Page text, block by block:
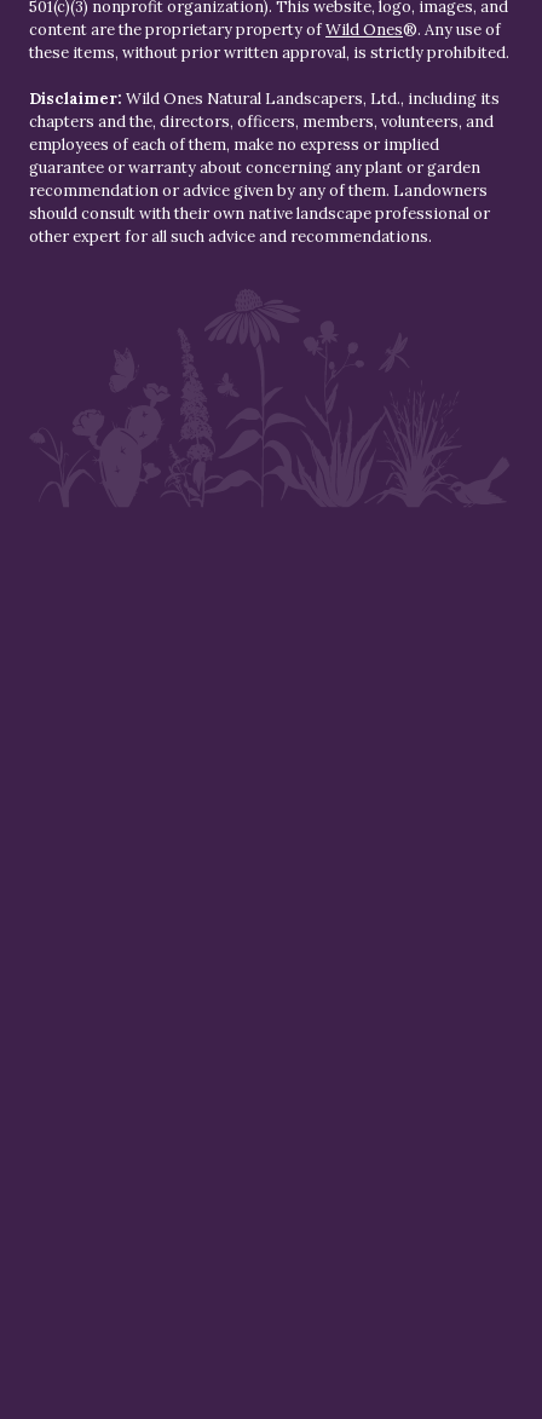
501(c)(3) nonprofit organization). This website, logo, images, and
content are the proprietary property ofWild Ones®. Any use of
these items, without prior written approval, is strictly prohibited.
Disclaimer: Wild Ones Natural Landscapers, Ltd., including its
chapters and the, directors, officers, members, volunteers, and
employees of each of them, make no express or implied
guarantee or warranty about concerning any plant or garden
recommendation or advice given by any of them. Landowners
should consult with their own native landscape professional or
other expert for all such advice and recommendations.